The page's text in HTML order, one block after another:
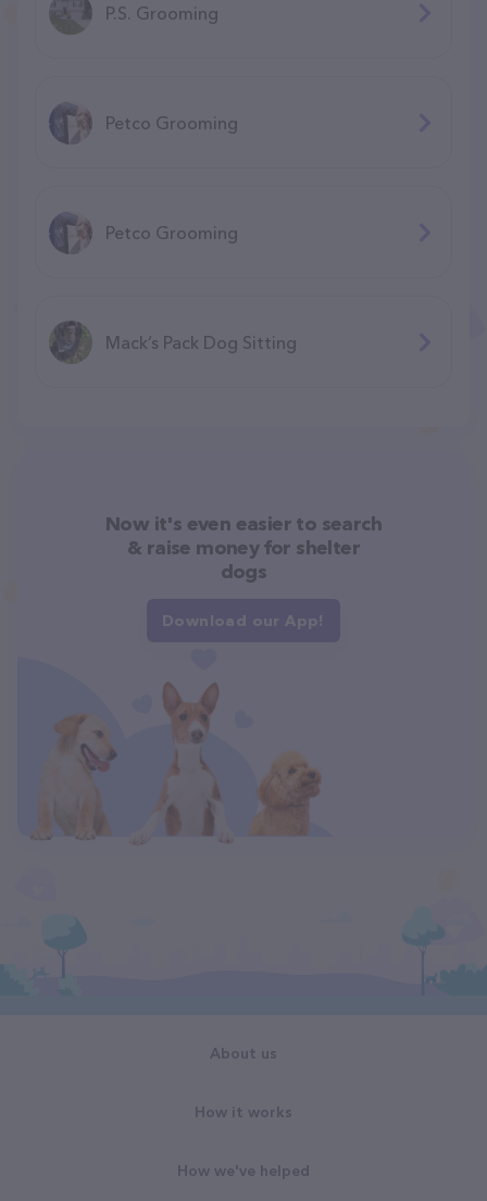
P.S. Grooming
Petco Grooming
Petco Grooming
Mack’s Pack Dog Sitting
Now it's even easier to search
& raise money for shelter
dogs
Download our App!
About us
How it works
How we've helped